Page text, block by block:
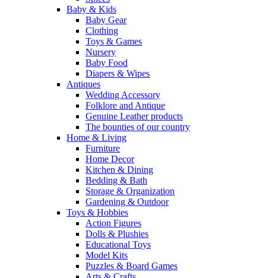
Baby & Kids
Baby Gear
Clothing
Toys & Games
Nursery
Baby Food
Diapers & Wipes
Antiques
Wedding Accessory
Folklore and Antique
Genuine Leather products
The bounties of our country
Home & Living
Furniture
Home Decor
Kitchen & Dining
Bedding & Bath
Storage & Organization
Gardening & Outdoor
Toys & Hobbies
Action Figures
Dolls & Plushies
Educational Toys
Model Kits
Puzzles & Board Games